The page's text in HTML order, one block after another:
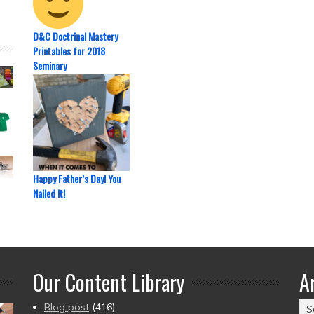
D&C Doctrinal Mastery
Printables for 2018
Seminary
Happy Father’s Day! You
Nailed It!
Our Content Library
Blog post (416)